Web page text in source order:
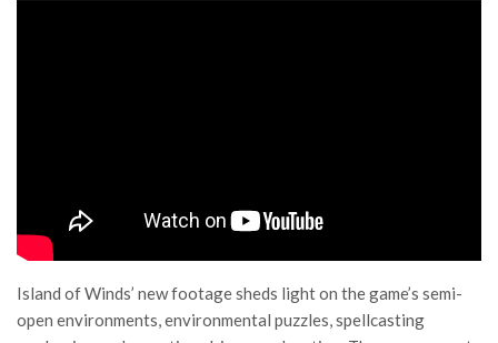
Island of Winds’ new footage sheds light on the game’s semi-
open environments, environmental puzzles, spellcasting